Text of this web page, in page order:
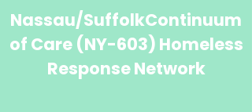
Nassau/SuffolkContinuum
of Care (NY-603) Homeless
Response Network